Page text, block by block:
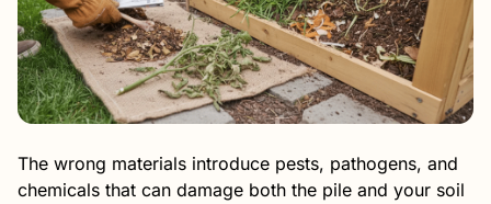
The wrong materials introduce pests, pathogens, and
chemicals that can damage both the pile and your soil